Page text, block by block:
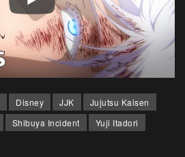
Disney JJK
Jujutsu Kaisen
Shibuya Incident Yuji Itadori